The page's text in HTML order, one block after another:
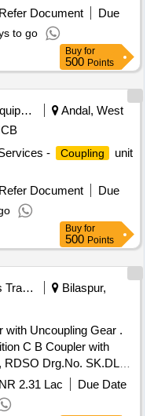
Tolerance (+/-):
PO value variation
Refer Document
Due
to go
Buy for
500 Points
Safety Equipment\explosives
Andal, West
-
Coupling
unit
Refer Document
Due
Buy for
500 Points
Railways Transport Services
Bilaspur,
with Uncoupling Gear .
C B Coupler with
Drg.No. SK.DL-
[ Warranty Period: 30
2.31 Lac
Due Date